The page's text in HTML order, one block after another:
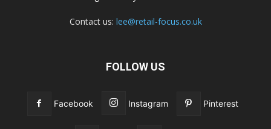
Contact us: lee@retail-focus.co.uk
FOLLOW US
Facebook Instagram Pinterest